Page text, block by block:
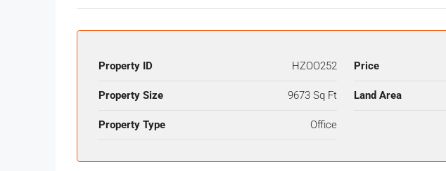
Property ID HZOO252 Price
Property Size 9673 Sq Ft Land Area
Property Type Office